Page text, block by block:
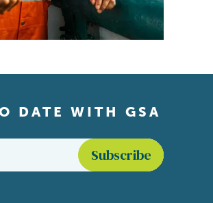
DATE WITH GSA